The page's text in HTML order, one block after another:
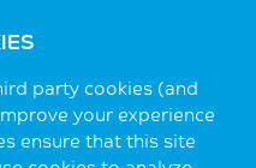
party cookies (and
your experience
ensure that this site